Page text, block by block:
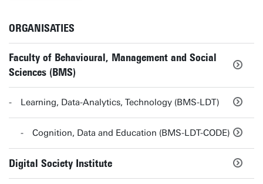
ORGANISATIES
Faculty of Behavioural, Management and Social
Sciences (BMS)
Learning, Data-Analytics, Technology (BMS-LDT)
Cognition, Data and Education (BMS-LDT-CODE)
Digital Society Institute